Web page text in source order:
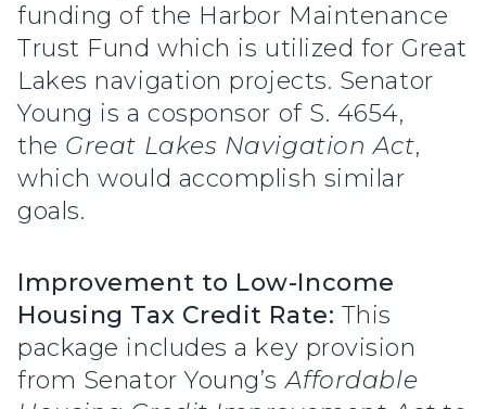
funding of the Harbor Maintenance
Trust Fund which is utilized for Great
Lakes navigation projects. Senator
Young is a cosponsor of S. 4654,
the Great Lakes Navigation Act,
which would accomplish similar
goals.
Improvement to Low-Income
Housing Tax Credit Rate: This
package includes a key provision
from Senator Young’sAffordable